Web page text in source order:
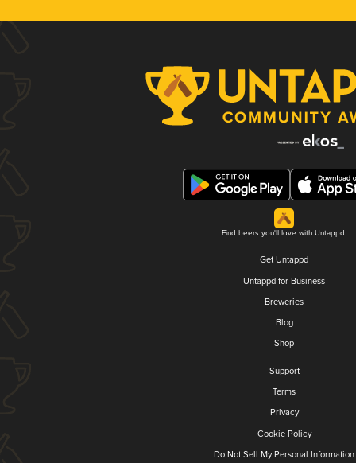
Find beers you'll love with Untappd.
Get Untappd
Untappd for Business
Breweries
Blog
Shop
Support
Terms
Privacy
Cookie Policy
Do Not Sell My Personal Information